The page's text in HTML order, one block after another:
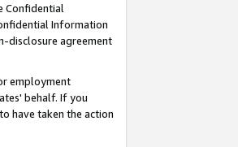
Confidential
Information
disclosure agreement
employment
behalf. If you
have taken the action